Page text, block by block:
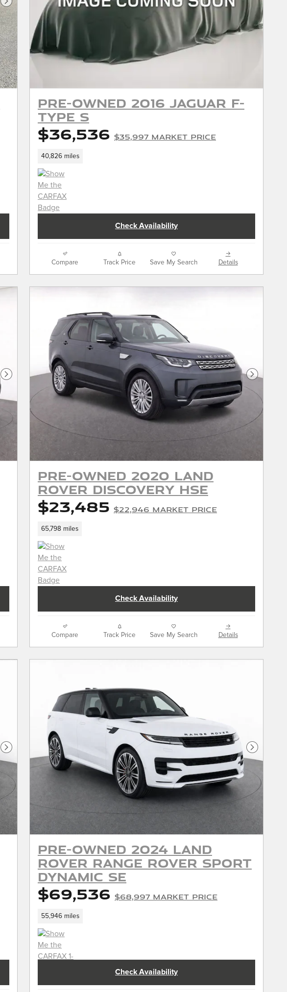
Next Photo
Pre-Owned 2016 Jaguar F-
TYPE S
$36,536 $35,997 Market Price
40,826 miles
Check Availability
Compare Track Price Save My Search Details
Next Photo Next
Pre-Owned 2020 Land
Rover Discovery HSE
$23,485 $22,946 Market Price
65,798 miles
Check Availability
Compare Track Price Save My Search Details
Next Photo Next
Pre-Owned 2024 Land
Rover Range Rover Sport
Dynamic SE
$69,536 $68,997 Market Price
55,946 miles
Check Availability